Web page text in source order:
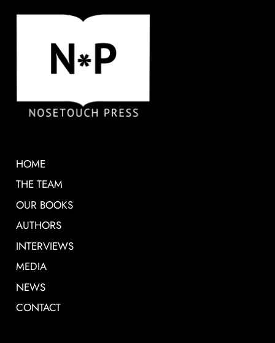
HOME
THE TEAM
OUR BOOKS
AUTHORS
INTERVIEWS
MEDIA
NEWS
CONTACT